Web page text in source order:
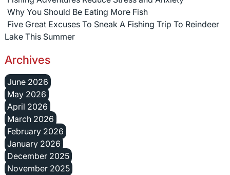
Why You Should Be Eating More Fish
Five Great Excuses To Sneak A Fishing Trip To Reindeer
Lake This Summer
Archives
June 2026
May 2026
April 2026
March 2026
February 2026
January 2026
December 2025
November 2025